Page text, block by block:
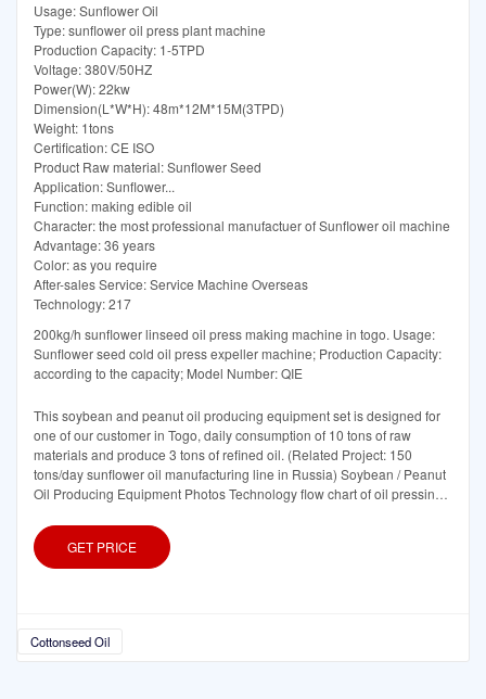
Usage: Sunflower Oil
Type: sunflower oil press plant machine
Production Capacity: 1-5TPD
Voltage: 380V/50HZ
Power(W): 22kw
Dimension(L*W*H): 48m*12M*15M(3TPD)
Weight: 1tons
Certification: CE ISO
Product Raw material: Sunflower Seed
Application: Sunflower...
Function: making edible oil
Character: the most professional manufactuer of Sunflower oil machine
Advantage: 36 years
Color: as you require
After-sales Service: Service Machine Overseas
Technology: 217
200kg/h sunflower linseed oil press making machine in togo. Usage:
Sunflower seed cold oil press expeller machine; Production Capacity:
according to the capacity; Model Number: QIE
This soybean and peanut oil producing equipment set is designed for
one of our customer in Togo, daily consumption of 10 tons of raw
materials and produce 3 tons of refined oil. (Related Project: 150
tons/day sunflower oil manufacturing line in Russia) Soybean / Peanut
Oil Producing Equipment Photos Technology flow chart of oil pressing
GET PRICE
Cottonseed Oil